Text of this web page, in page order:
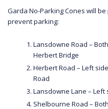
Garda No-Parking Cones will
prevent parking:
Lansdowne Road –
Herbert Bridge
Herbert Road – Left
Road
Lansdowne Lane –
Shelbourne Road –